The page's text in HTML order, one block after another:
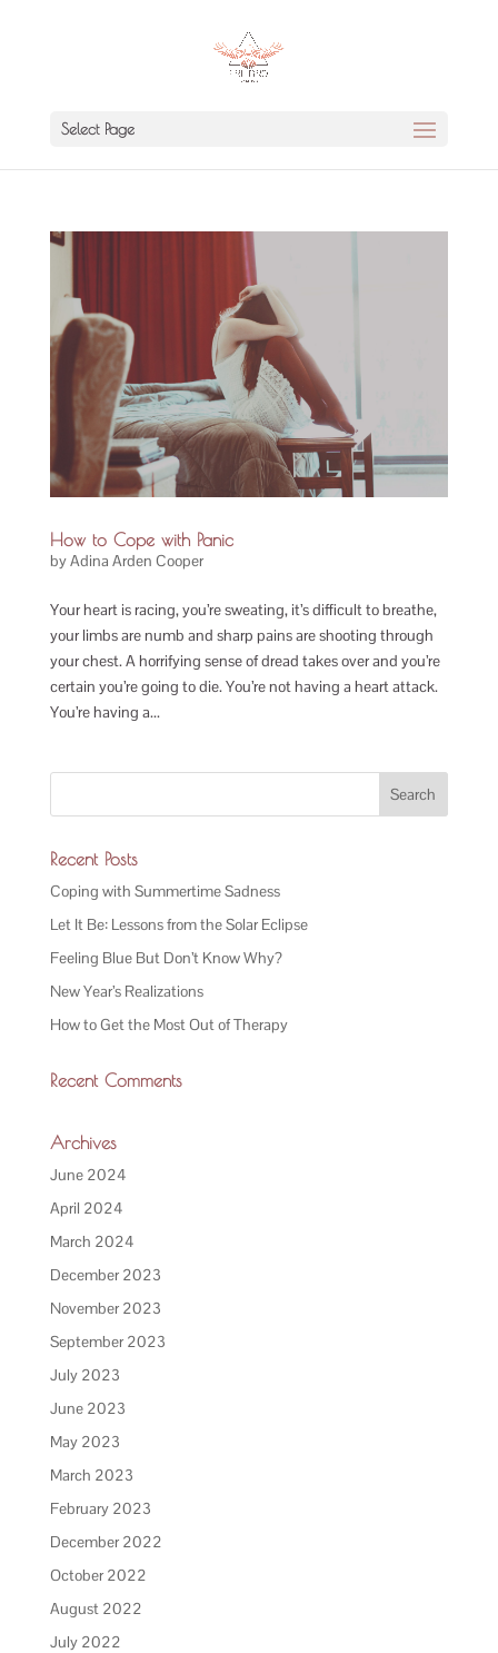
Select Page
How to Cope with Panic
byAdina Arden Cooper
Your heart is racing, you’re sweating, it’s difficult to breathe,
your limbs are numb and sharp pains are shooting through
your chest. A horrifying sense of dread takes over and you’re
certain you’re going to die. You’re not having a heart attack.
You’re having a...
Recent Posts
Coping with Summertime Sadness
Let It Be: Lessons from the Solar Eclipse
Feeling Blue But Don’t Know Why?
New Year’s Realizations
How to Get the Most Out of Therapy
Recent Comments
Archives
June 2024
April 2024
March 2024
December 2023
November 2023
September 2023
July 2023
June 2023
May 2023
March 2023
February 2023
December 2022
October 2022
August 2022
July 2022